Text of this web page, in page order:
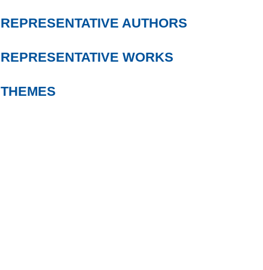
REPRESENTATIVE AUTHORS
REPRESENTATIVE WORKS
THEMES